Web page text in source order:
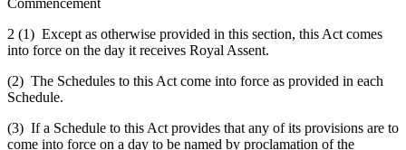
Commencement
2 (1) Except as otherwise provided in this section, this Act comes
into force on the day it receives Royal Assent.
(2) The Schedules to this Act come into force as provided in each
Schedule.
(3) If a Schedule to this Act provides that any of its provisions are to
come into force on a day to be named by proclamation of the